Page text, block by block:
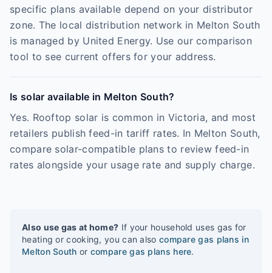
specific plans available depend on your distributor
zone. The local distribution network in Melton South
is managed by United Energy. Use our comparison
tool to see current offers for your address.
Is solar available in Melton South?
Yes. Rooftop solar is common in Victoria, and most
retailers publish feed-in tariff rates. In Melton South,
compare solar-compatible plans to review feed-in
rates alongside your usage rate and supply charge.
Also use gas at home? If your household uses gas for
heating or cooking, you can also compare gas plans in
Melton South or compare gas plans here.